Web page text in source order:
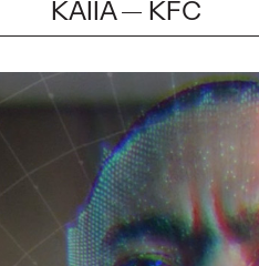
KAIIA KFC